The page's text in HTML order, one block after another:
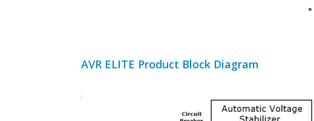
AVR ELITE Product Block Diagram